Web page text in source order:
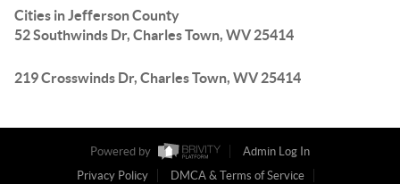
Cities in Jefferson County
52 Southwinds Dr, Charles Town, WV 25414
219 Crosswinds Dr, Charles Town, WV 25414
Powered by
Admin Log In
Privacy Policy
DMCA & Terms of Service